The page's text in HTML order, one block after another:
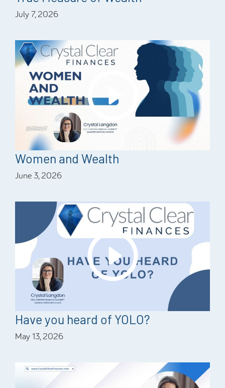
July 7, 2026
Women and Wealth
June 3, 2026
Have you heard of YOLO?
May 13, 2026